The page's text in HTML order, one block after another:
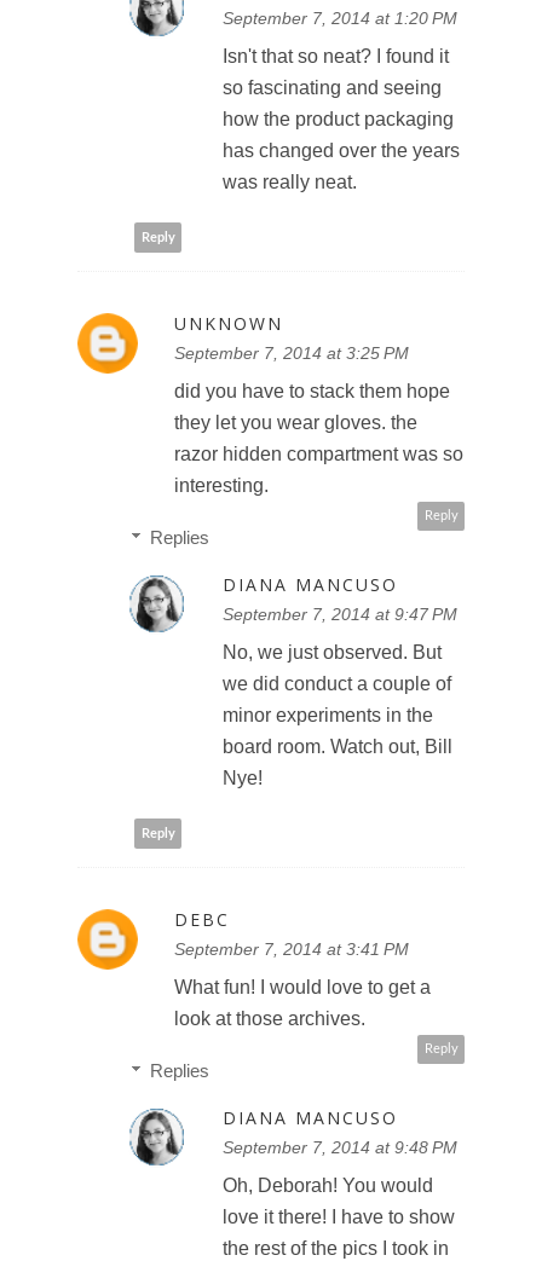
September 7, 2014 at 1:20 PM
Isn't that so neat? I found it
so fascinating and seeing
how the product packaging
has changed over the years
was really neat.
Reply
UNKNOWN
September 7, 2014 at 3:25 PM
did you have to stack them hope
they let you wear gloves. the
razor hidden compartment was so
interesting.
Reply
Replies
DIANA MANCUSO
September 7, 2014 at 9:47 PM
No, we just observed. But
we did conduct a couple of
minor experiments in the
board room. Watch out, Bill
Nye!
Reply
DEBC
September 7, 2014 at 3:41 PM
What fun! I would love to get a
look at those archives.
Reply
Replies
DIANA MANCUSO
September 7, 2014 at 9:48 PM
Oh, Deborah! You would
love it there! I have to show
the rest of the pics I took in